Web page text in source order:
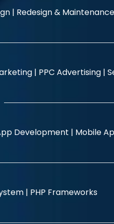
| Redesign &
| PPC Advertising |
Development | Mobile
| PHP Frameworks